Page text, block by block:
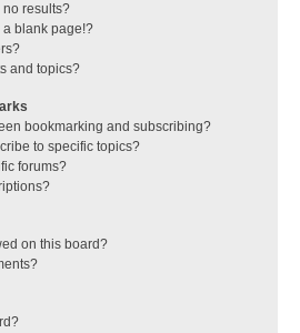
no results?
a blank page!?
and topics?
bookmarking and subscribing?
to specific topics?
forums?
on this board?